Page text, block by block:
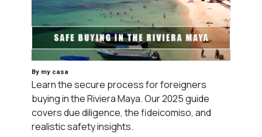
By my casa
Learn the secure process for foreigners
buying in the Riviera Maya. Our 2025 guide
covers due diligence, the fideicomiso, and
realistic safety insights.